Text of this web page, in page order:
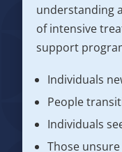
understanding
of intensive
support
Individuals
People
Individuals
Those